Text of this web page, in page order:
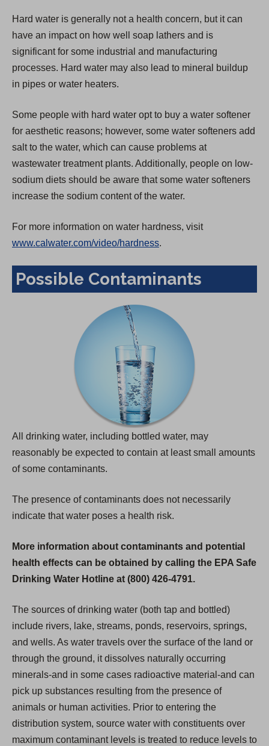
Hard water is generally not a health concern, but it can
have an impact on how well soap lathers and is
significant for some industrial and manufacturing
processes. Hard water may also lead to mineral buildup
in pipes or water heaters.
Some people with hard water opt to buy a water softener
for aesthetic reasons; however, some water softeners add
salt to the water, which can cause problems at
wastewater treatment plants. Additionally, people on low-
sodium diets should be aware that some water softeners
increase the sodium content of the water.
For more information on water hardness, visit
www.calwater.com/video/hardness.
Possible Contaminants
All drinking water, including bottled water, may
reasonably be expected to contain at least small amounts
of some contaminants.
The presence of contaminants does not necessarily
indicate that water poses a health risk.
More information about contaminants and potential
health effects can be obtained by calling the EPA Safe
Drinking Water Hotline at (800) 426-4791.
The sources of drinking water (both tap and bottled)
include rivers, lake, streams, ponds, reservoirs, springs,
and wells. As water travels over the surface of the land or
through the ground, it dissolves naturally occurring
minerals-and in some cases radioactive material-and can
pick up substances resulting from the presence of
animals or human activities. Prior to entering the
distribution system, source water with constituents over
maximum contaminant levels is treated to reduce levels to